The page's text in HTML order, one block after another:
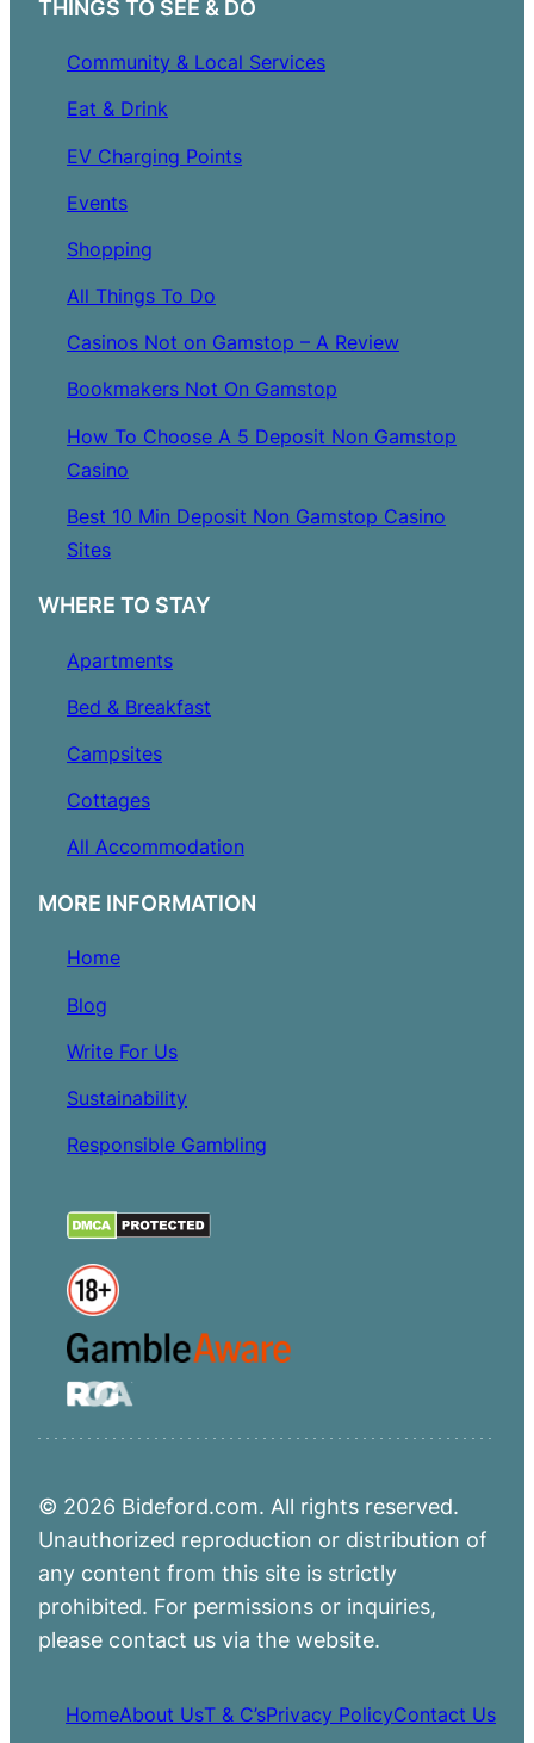
THINGS TO SEE & DO
Community & Local Services
Eat & Drink
EV Charging Points
Events
Shopping
All Things To Do
Casinos Not on Gamstop – A Review
Bookmakers Not On Gamstop
How To Choose A 5 Deposit Non Gamstop
Casino
Best 10 Min Deposit Non Gamstop Casino
Sites
WHERE TO STAY
Apartments
Bed & Breakfast
Campsites
Cottages
All Accommodation
MORE INFORMATION
Home
Blog
Write For Us
Sustainability
Responsible Gambling
© 2026 Bideford.com. All rights reserved.
Unauthorized reproduction or distribution of
any content from this site is strictly
prohibited. For permissions or inquiries,
please contact us via the website.
HomeAbout UsT & C’sPrivacy PolicyContact Us